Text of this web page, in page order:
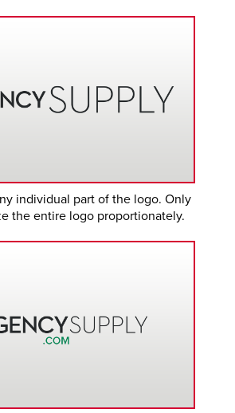
individual part of the logo. Only
the entire logo proportionately.